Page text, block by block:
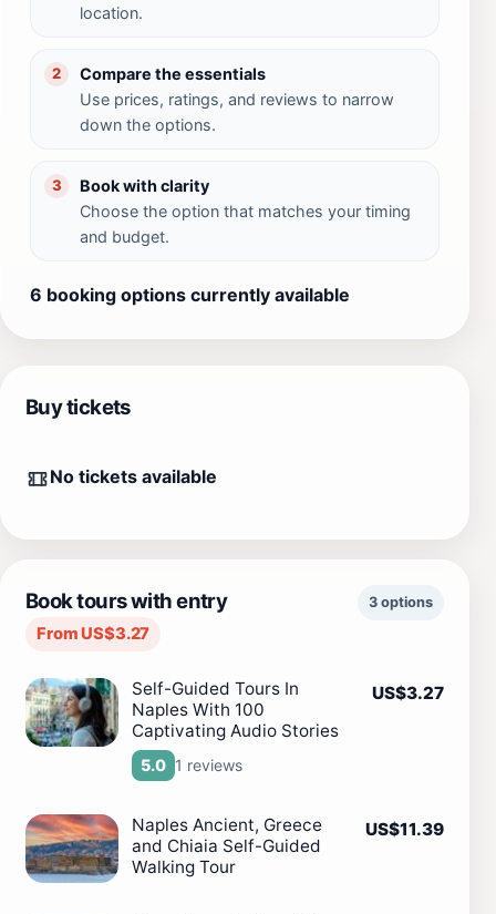
location.
2
Compare the essentials
Use prices, ratings, and reviews to narrow
down the options.
3
Book with clarity
Choose the option that matches your timing
and budget.
6 booking options currently available
Buy tickets
No tickets available
Book tours with entry
From US$3.27
3 options
Self-Guided Tours In
Naples With 100
Captivating Audio Stories
5.0 1 reviews
US$3.27
Naples Ancient, Greece
and Chiaia Self-Guided
Walking Tour
US$11.39